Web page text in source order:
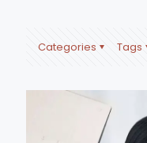
Categories Tags